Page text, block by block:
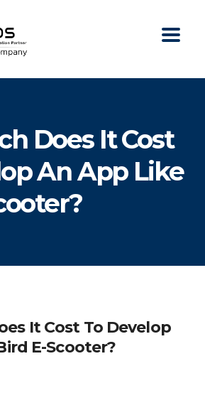
Does It Cost
An App Like
It Cost To Develop
E-Scooter?